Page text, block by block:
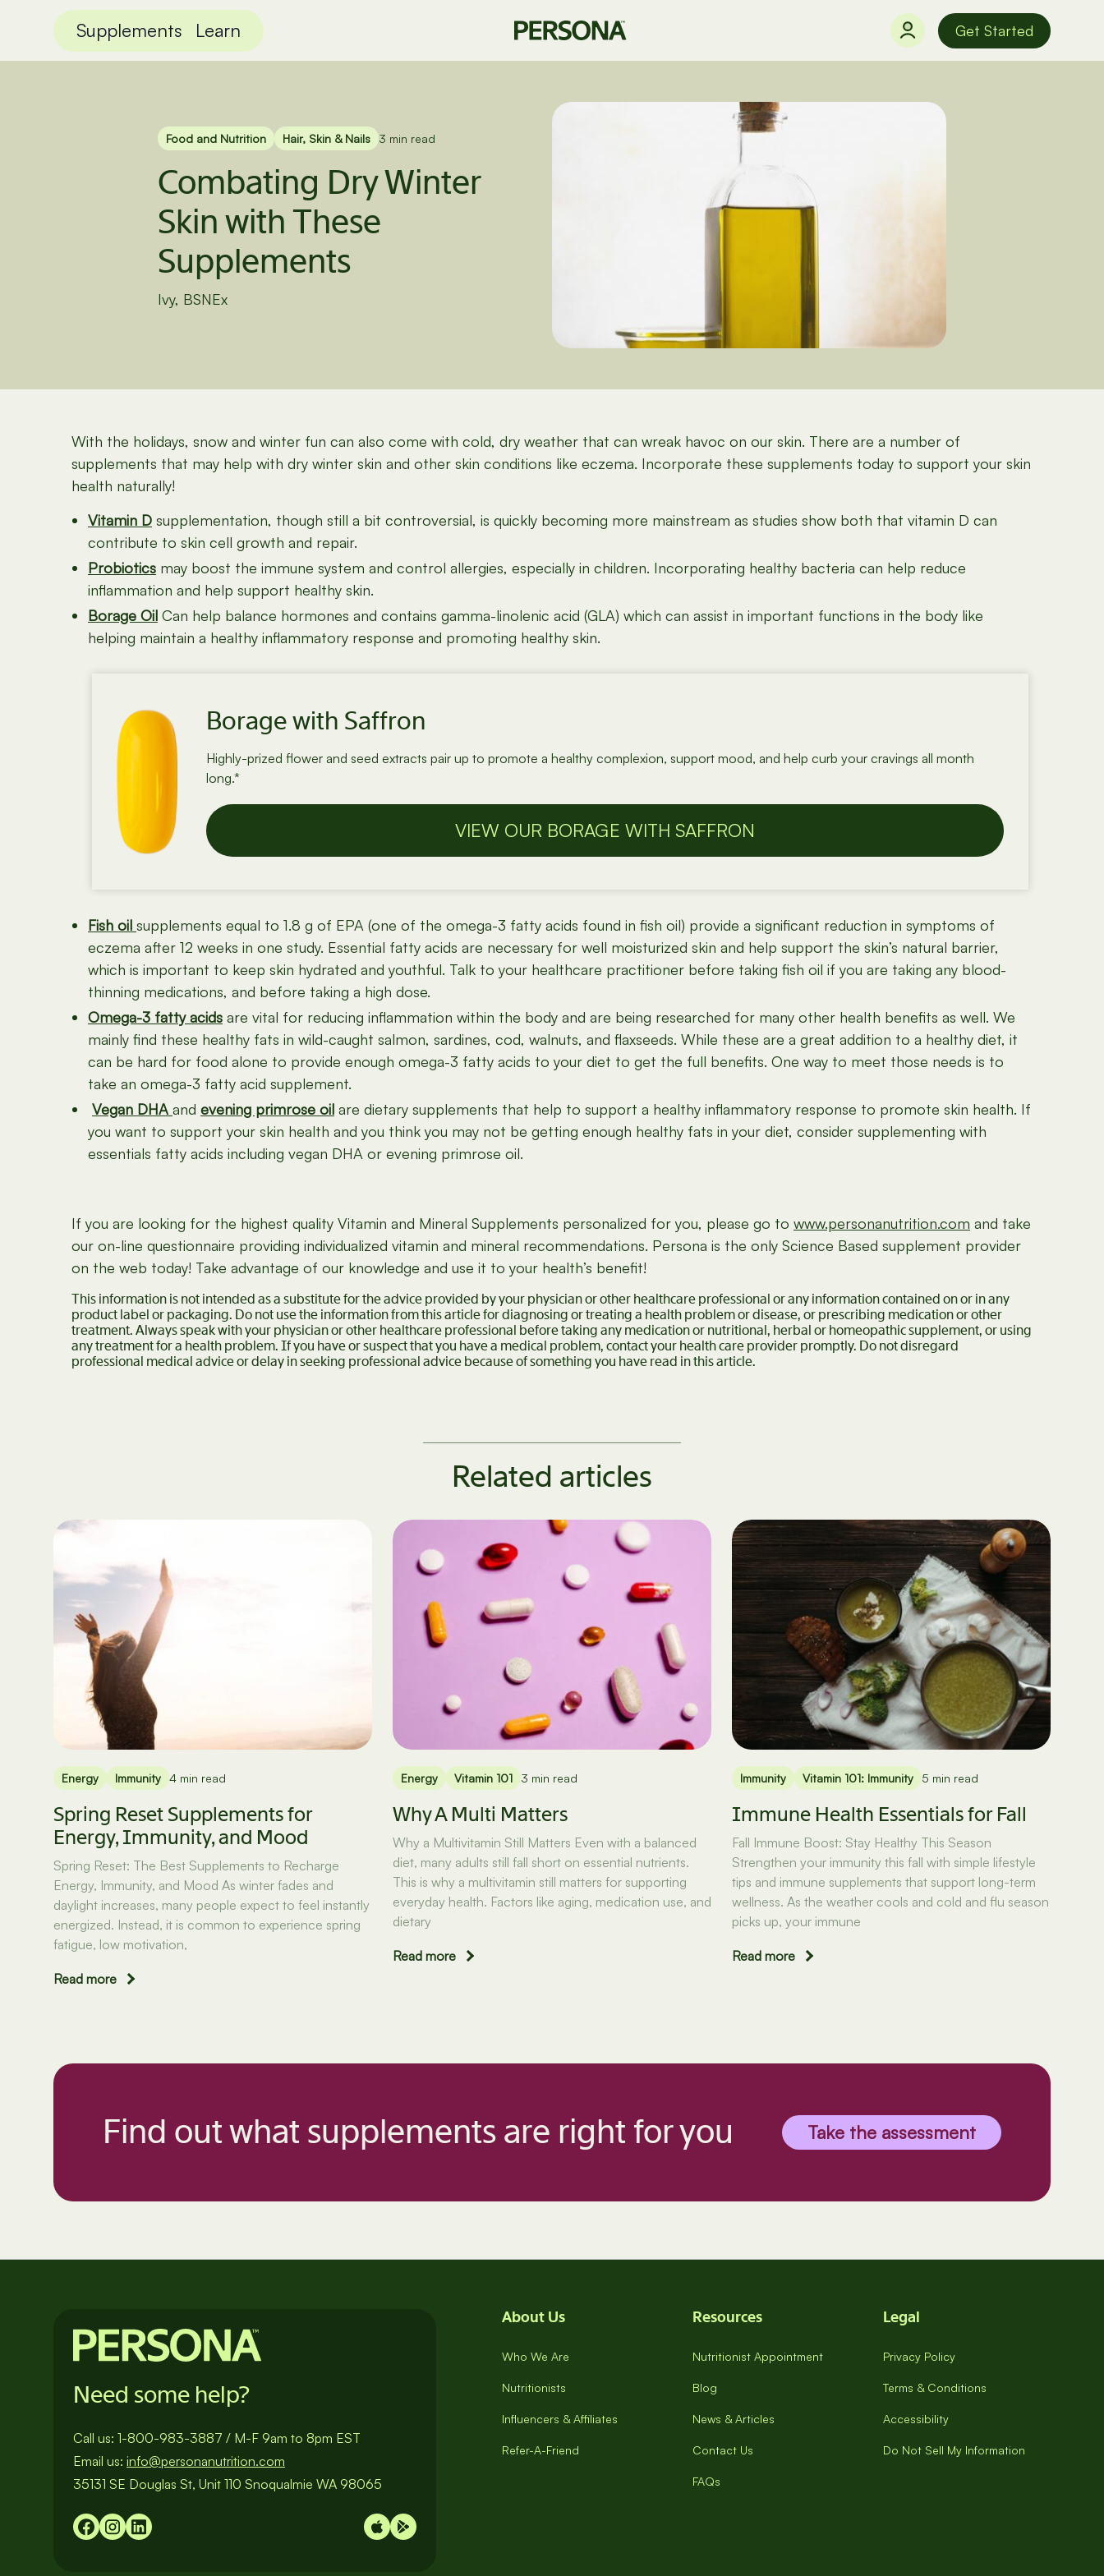
Supplements Learn Get Started
Food and Nutrition Hair, Skin & Nails 3 min read
Combating Dry Winter
Skin with These
Supplements
Ivy, BSNEx
With the holidays, snow and winter fun can also come with cold, dry weather that can wreak havoc on our skin. There are a number of
supplements that may help with dry winter skin and other skin conditions like eczema. Incorporate these supplements today to support your skin
health naturally!
Vitamin D supplementation, though still a bit controversial, is quickly becoming more mainstream as studies show both that vitamin D can
contribute to skin cell growth and repair.
Probiotics may boost the immune system and control allergies, especially in children. Incorporating healthy bacteria can help reduce
inflammation and help support healthy skin.
Borage Oil Can help balance hormones and contains gamma-linolenic acid (GLA) which can assist in important functions in the body like
helping maintain a healthy inflammatory response and promoting healthy skin.
Borage with Saffron
Highly-prized flower and seed extracts pair up to promote a healthy complexion, support mood, and help curb your cravings all month
long.*
VIEW OUR BORAGE WITH SAFFRON
Fish oil supplements equal to 1.8 g of EPA (one of the omega-3 fatty acids found in fish oil) provide a significant reduction in symptoms of
eczema after 12 weeks in one study. Essential fatty acids are necessary for well moisturized skin and help support the skin’s natural barrier,
which is important to keep skin hydrated and youthful. Talk to your healthcare practitioner before taking fish oil if you are taking any blood-
thinning medications, and before taking a high dose.
Omega-3 fatty acids are vital for reducing inflammation within the body and are being researched for many other health benefits as well. We
mainly find these healthy fats in wild-caught salmon, sardines, cod, walnuts, and flaxseeds. While these are a great addition to a healthy diet, it
can be hard for food alone to provide enough omega-3 fatty acids to your diet to get the full benefits. One way to meet those needs is to
take an omega-3 fatty acid supplement.
Vegan DHA and evening primrose oil are dietary supplements that help to support a healthy inflammatory response to promote skin health. If
you want to support your skin health and you think you may not be getting enough healthy fats in your diet, consider supplementing with
essentials fatty acids including vegan DHA or evening primrose oil.
If you are looking for the highest quality Vitamin and Mineral Supplements personalized for you, please go to www.personanutrition.com and take
our on-line questionnaire providing individualized vitamin and mineral recommendations. Persona is the only Science Based supplement provider
on the web today! Take advantage of our knowledge and use it to your health’s benefit!
This information is not intended as a substitute for the advice provided by your physician or other healthcare professional or any information contained on or in any
product label or packaging. Do not use the information from this article for diagnosing or treating a health problem or disease, or prescribing medication or other
treatment. Always speak with your physician or other healthcare professional before taking any medication or nutritional, herbal or homeopathic supplement, or using
any treatment for a health problem. If you have or suspect that you have a medical problem, contact your health care provider promptly. Do not disregard
professional medical advice or delay in seeking professional advice because of something you have read in this article.
Related articles
Energy Immunity 4 min read
Spring Reset Supplements for
Energy, Immunity, and Mood
Spring Reset: The Best Supplements to Recharge
Energy, Immunity, and Mood As winter fades and
daylight increases, many people expect to feel instantly
energized. Instead, it is common to experience spring
fatigue, low motivation,
Read more
Energy Vitamin 101 3 min read
Why A Multi Matters
Why a Multivitamin Still Matters Even with a balanced
diet, many adults still fall short on essential nutrients.
This is why a multivitamin still matters for supporting
everyday health. Factors like aging, medication use, and
dietary
Read more
Immunity Vitamin 101: Immunity 5 min read
Immune Health Essentials for Fall
Fall Immune Boost: Stay Healthy This Season
Strengthen your immunity this fall with simple lifestyle
tips and immune supplements that support long-term
wellness. As the weather cools and cold and flu season
picks up, your immune
Read more
Find out what supplements are right for you Take the assessment
Need some help?
Call us: 1-800-983-3887 / M-F 9am to 8pm EST
Email us: info@personanutrition.com
35131 SE Douglas St, Unit 110 Snoqualmie WA 98065
About Us
Who We Are
Nutritionists
Influencers & Affiliates
Refer-A-Friend
Resources
Nutritionist Appointment
Blog
News & Articles
Contact Us
FAQs
Legal
Privacy Policy
Terms & Conditions
Accessibility
Do Not Sell My Information